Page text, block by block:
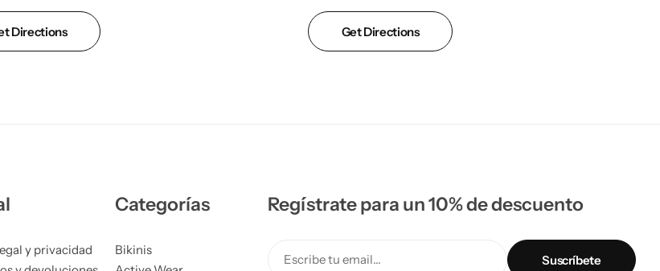
Directions Get Directions
y privacidad
Categorías
Bikinis
Regístrate para un 10% de descuento
Escribe tu email...